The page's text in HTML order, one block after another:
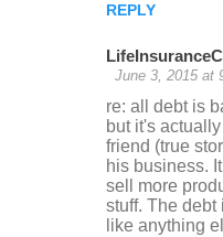
REPLY
June 3, 2015 at
re: all debt is
but it's
friend (true
his business.
sell more
stuff. The debt
like anything